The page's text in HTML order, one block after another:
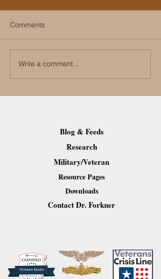
How Can People with
Disabilities Run a
Comments
Write a comment...
Contact Dr. Forkner
Research
Blog & Feeds
Military/Veteran
Resource Pages
Downloads